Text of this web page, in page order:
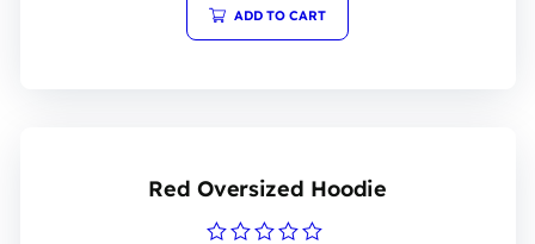
5
ADD TO CART
Red Oversized Hoodie